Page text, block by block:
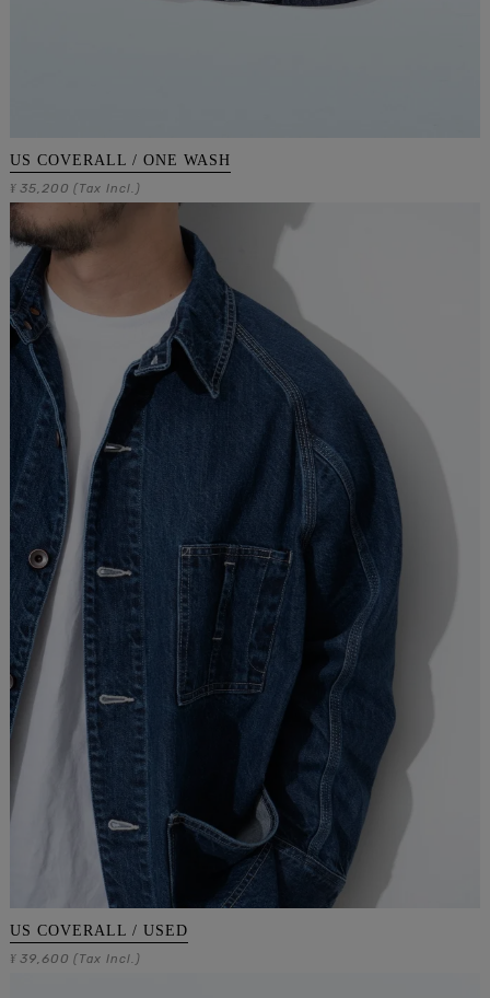
US COVERALL / ONE WASH
¥ 35,200 (Tax Incl.)
US COVERALL / USED
¥ 39,600 (Tax Incl.)